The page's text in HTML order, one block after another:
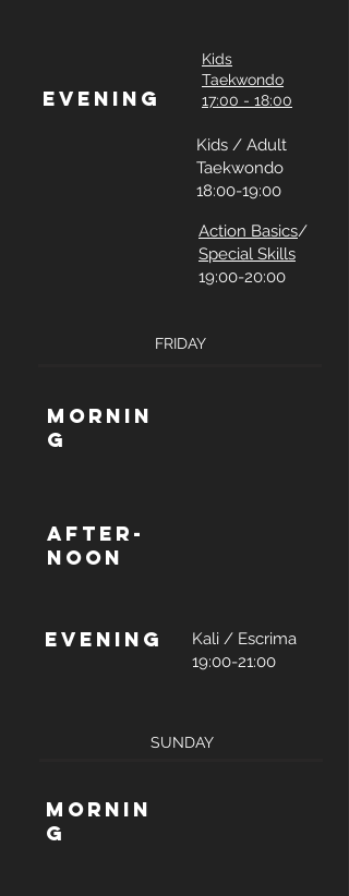
Evening
Kids
Taekwondo
17:00 - 18:00
Kids / Adult
Taekwondo
18:00-19:00
Action Basics/
Special Skills
19:00-20:00
FRIDAY
Mornin
g
After-
noon
Evening
Kali / Escrima
19:00-21:00
SUNDAY
Mornin
g